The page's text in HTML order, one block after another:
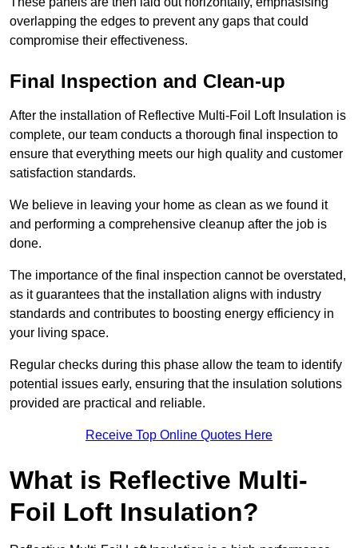
overlapping the edges to prevent any gaps that could
compromise their effectiveness.
Final Inspection and Clean-up
After the installation of Reflective Multi-Foil Loft Insulation is
complete, our team conducts a thorough final inspection to
ensure that everything meets our high quality and customer
satisfaction standards.
We believe in leaving your home as clean as we found it
and performing a comprehensive cleanup after the job is
done.
The importance of the final inspection cannot be overstated,
as it guarantees that the installation aligns with industry
standards and contributes to boosting energy efficiency in
your living space.
Regular checks during this phase allow the team to identify
potential issues early, ensuring that the insulation solutions
provided are practical and reliable.
Receive Top Online Quotes Here
What is Reflective Multi-
Foil Loft Insulation?